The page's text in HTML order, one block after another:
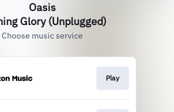
Oasis
Glory (Unplugged)
Choose music service
Play